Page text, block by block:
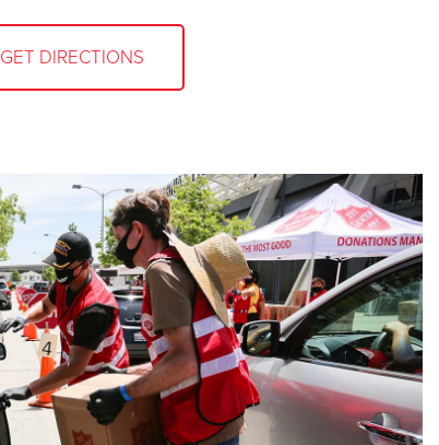
GET DIRECTIONS